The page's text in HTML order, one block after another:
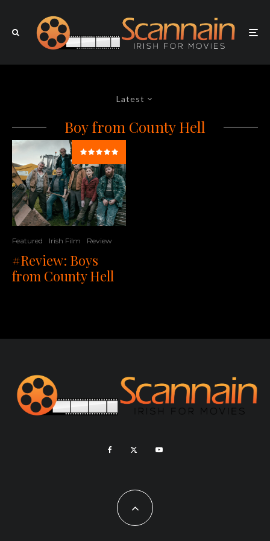
Latest
Boy from County Hell
Featured Irish Film Review
#Review: Boys
from County Hell